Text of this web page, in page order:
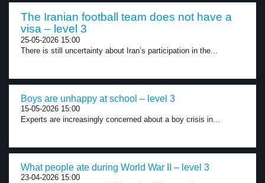
The Iranian football team does not have a
visa – level 3
25-05-2026 15:00
There is still uncertainty about Iran’s participation in the...
Boys are unhappy at school – level 3
15-05-2026 15:00
Experts are increasingly concerned about a boy crisis in...
What people ate during World War II – level 3
23-04-2026 15:00